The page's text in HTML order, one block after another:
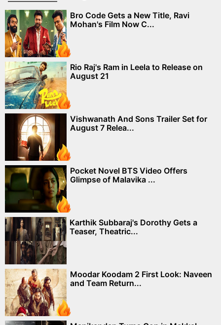
Bro Code Gets a New Title, Ravi
Mohan's Film Now C...
Rio Raj's Ram in Leela to Release on
August 21
Vishwanath And Sons Trailer Set for
August 7 Relea...
Pocket Novel BTS Video Offers
Glimpse of Malavika ...
Karthik Subbaraj's Dorothy Gets a
Teaser, Theatric...
Moodar Koodam 2 First Look: Naveen
and Team Return...